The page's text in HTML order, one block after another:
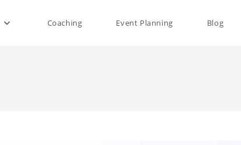
Coaching Event Planning Blog